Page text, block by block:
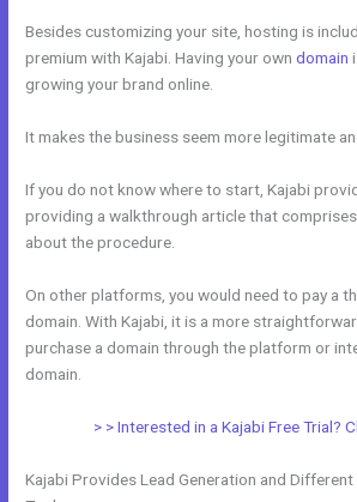
Besides customizing your site, hosting is
premium with Kajabi. Having your owndomain
growing your brand online.
It makes the business seem more legitimate
If you do not know where to start, Kajabi
providing a walkthrough article that
about the procedure.
On other platforms, you would need to pay a
domain. With Kajabi, it is a more
purchase a domain through the platform or
domain.
> > Interested in a Kajabi Free Trial?
Kajabi Provides Lead Generation and